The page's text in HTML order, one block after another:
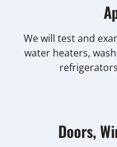
We will test and
water heaters,
Doors,